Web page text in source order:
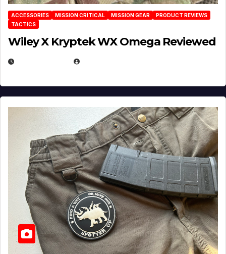
ACCESSORIES MISSION CRITICAL MISSION GEAR
PRODUCT REVIEWS
TACTICS
Wiley X Kryptek WX Omega Reviewed